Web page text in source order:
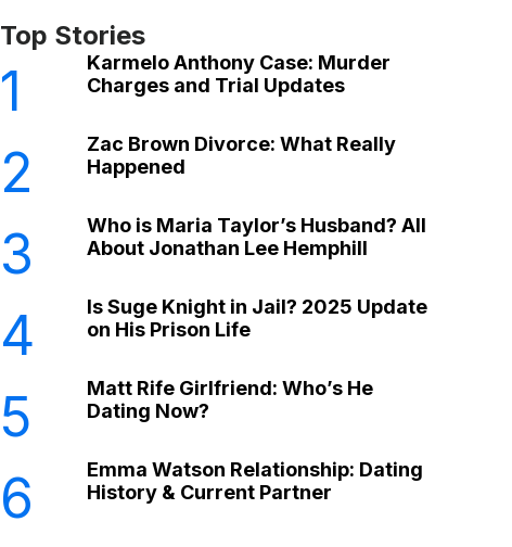
Top Stories
1
Karmelo Anthony Case: Murder
Charges and Trial Updates
2
Zac Brown Divorce: What Really
Happened
3
Who is Maria Taylor’s Husband? All
About Jonathan Lee Hemphill
4
Is Suge Knight in Jail? 2025 Update
on His Prison Life
5
Matt Rife Girlfriend: Who’s He
Dating Now?
6
Emma Watson Relationship: Dating
History & Current Partner